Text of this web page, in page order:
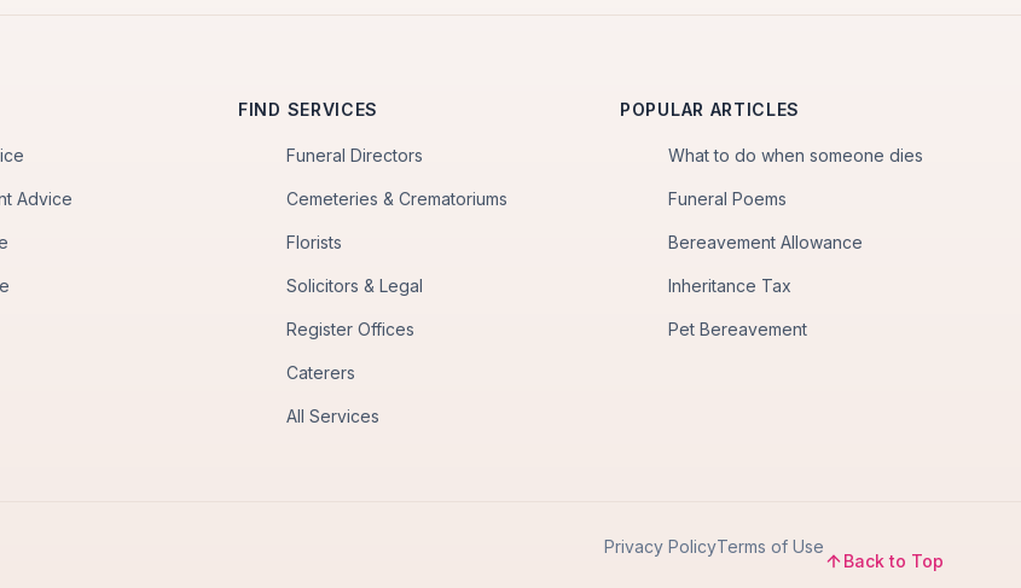
Advice
FIND SERVICES
Funeral Directors
Cemeteries & Crematoriums
Florists
Solicitors & Legal
Register Offices
Caterers
All Services
POPULAR ARTICLES
What to do when someone dies
Funeral Poems
Bereavement Allowance
Inheritance Tax
Pet Bereavement
Privacy PolicyTerms of Use
Back to Top